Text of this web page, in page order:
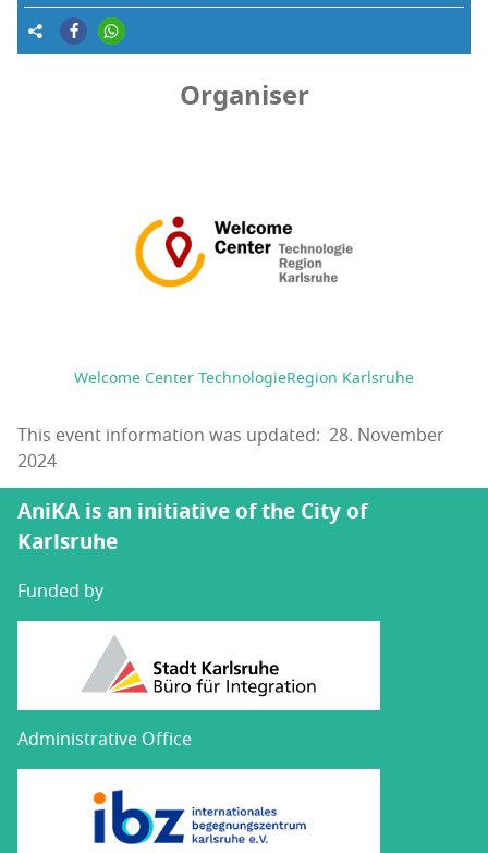
Organiser
Welcome Center TechnologieRegion Karlsruhe
This event information was updated: 28. November
2024
AniKA is an initiative of the City of
Karlsruhe
Funded by
Administrative Office